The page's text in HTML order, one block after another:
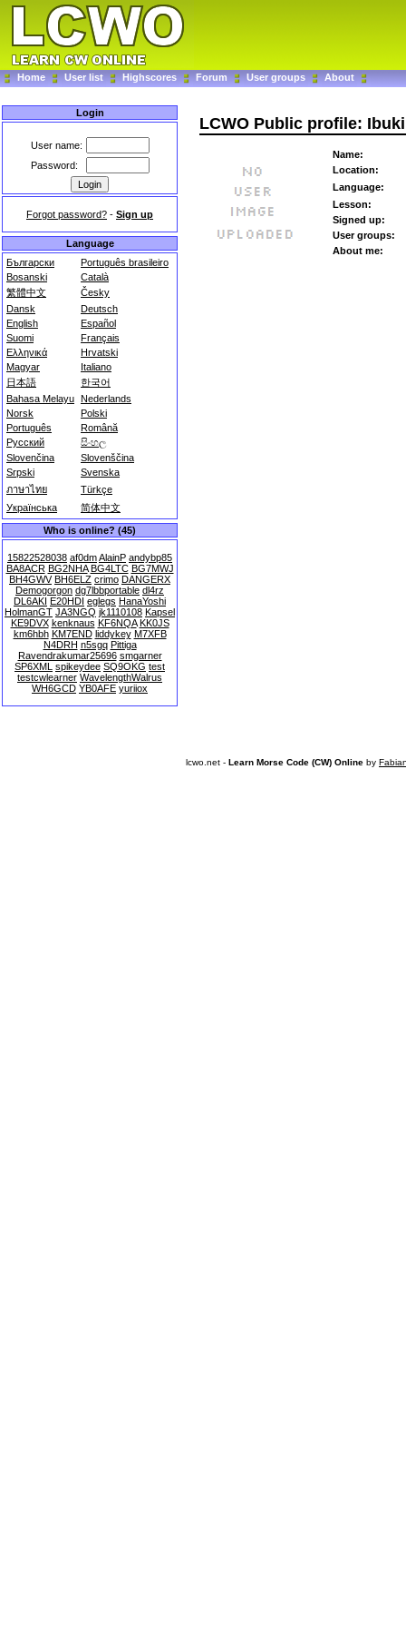
Home User list Highscores Forum User groups About
Login
User name:
Password:
Forgot password? - Sign up
Language
Български
Português brasileiro
Bosanski
Català
繁體中文
Česky
Dansk
Deutsch
English
Español
Suomi
Français
Ελληνικά
Hrvatski
Magyar
Italiano
日本語
한국어
Bahasa Melayu Nederlands
Norsk
Polski
Português
Română
Русский
සිංහල
Slovenčina
Slovenščina
Srpski
Svenska
ภาษาไทย
Türkçe
Українська
简体中文
Who is online? (45)
15822528038 af0dmAlainP andybp85
BA8ACR BG2NHA BG4LTC BG7MWJ
BH4GWV BH6ELZ crimo DANGERX
Demogorgon dg7lbbportable dl4rz
DL6AKI E20HDI eglegs HanaYoshi
HolmanGT JA3NGQ jk1110108 Kapsel
KE9DVX kenknaus KF6NQA KK0JS
km6hbh KM7END liddykey M7XFB
N4DRH n5sgq Pittiga
Ravendrakumar25696 smgarner
SP6XML spikeydee SQ9OKG test
testcwlearner WavelengthWalrus
WH6GCD YB0AFE yuriiox
LCWO Public profile: Ibuki
Name:
Location:
Language:
Lesson:
Signed up:
User groups:
About me:
lcwo.net - Learn Morse Code (CW) Online by